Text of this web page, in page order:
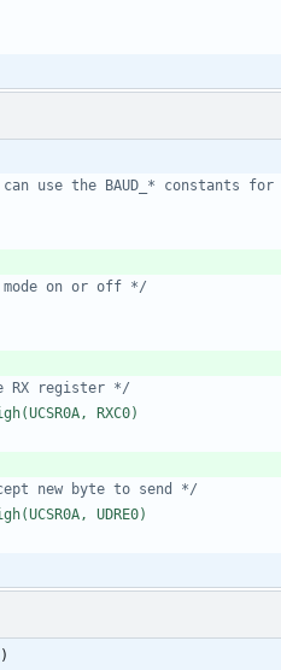
use the BAUD_* constants for
mode on or off */
RX register */
RXC0)
new byte to send */
UDRE0)